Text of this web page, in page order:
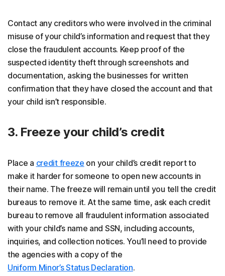
Contact any creditors who were involved in the criminal
misuse of your child’s information and request that they
close the fraudulent accounts. Keep proof of the
suspected identity theft through screenshots and
documentation, asking the businesses for written
confirmation that they have closed the account and that
your child isn’t responsible.
3. Freeze your child’s credit
Place a credit freeze on your child’s credit report to
make it harder for someone to open new accounts in
their name. The freeze will remain until you tell the credit
bureaus to remove it. At the same time, ask each credit
bureau to remove all fraudulent information associated
with your child’s name and SSN, including accounts,
inquiries, and collection notices. You’ll need to provide
the agencies with a copy of the
Uniform Minor’s Status Declaration.